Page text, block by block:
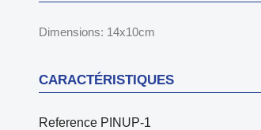
Dimensions: 14x10cm
CARACTÉRISTIQUES
Reference PINUP-1